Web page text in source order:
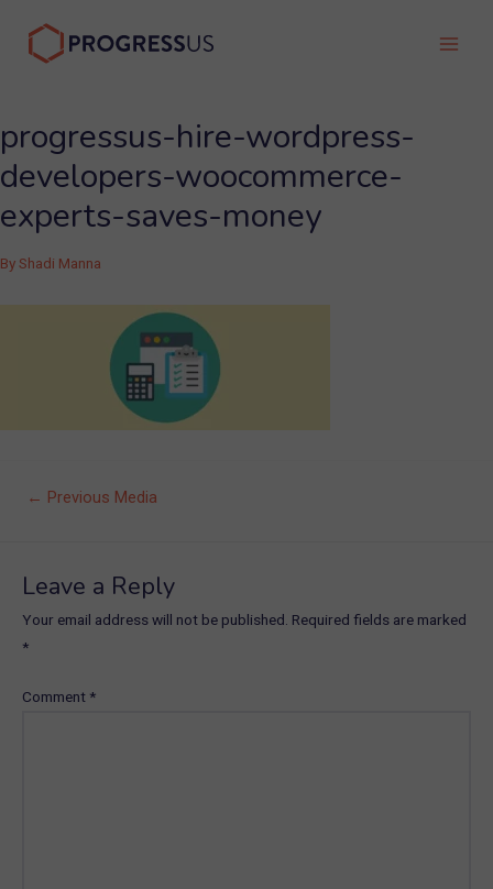
content
progressus-hire-wordpress-
developers-woocommerce-
experts-saves-money
ByShadi Manna
Post← Previous Media
Leave a Reply
Your email address will not be published. Required fields are marked
*
Comment *